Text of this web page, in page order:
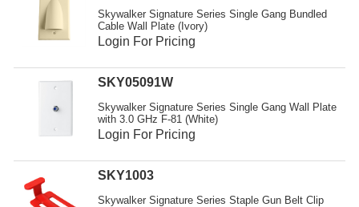
Skywalker Signature Series Single Gang Bundled
Cable Wall Plate (Ivory)
Login For Pricing
SKY05091W
Skywalker Signature Series Single Gang Wall Plate
with 3.0 GHz F-81 (White)
Login For Pricing
SKY1003
Skywalker Signature Series Staple Gun Belt Clip